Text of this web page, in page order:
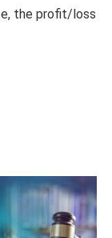
the profit/loss